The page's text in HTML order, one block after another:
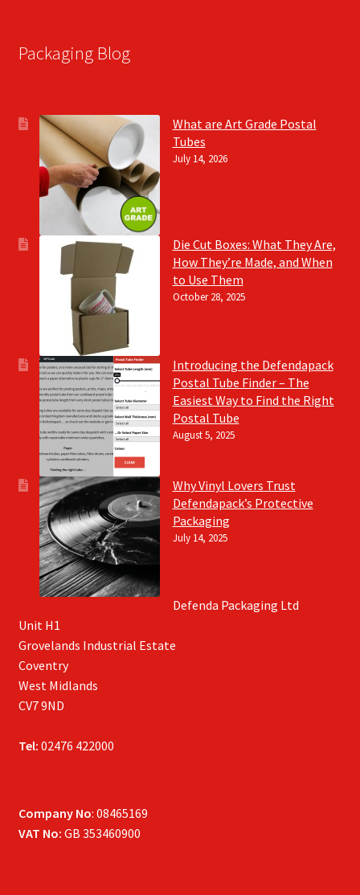
Packaging Blog
What are Art Grade Postal
Tubes
July 14, 2026
Die Cut Boxes: What They Are,
How They’re Made, and When
to Use Them
October 28, 2025
Introducing the Defendapack
Postal Tube Finder – The
Easiest Way to Find the Right
Postal Tube
August 5, 2025
Why Vinyl Lovers Trust
Defendapack’s Protective
Packaging
July 14, 2025
Defenda Packaging Ltd
Unit H1
Grovelands Industrial Estate
Coventry
West Midlands
CV7 9ND
Tel: 02476 422000
Company No: 08465169
VAT No: GB 353460900